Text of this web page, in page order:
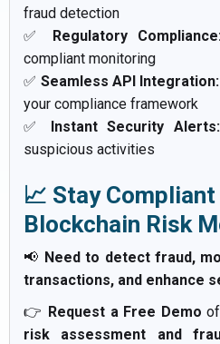
fraud detection
✅ Regulatory
compliant monitoring
✅ Seamless API Integration:
your compliance framework
✅ Instant Security Alerts:
suspicious activities
📈 Stay
Blockchain Risk
📢 Need to detect fraud,
transactions, and enhance
👉 Request a Free Demo
risk assessment and